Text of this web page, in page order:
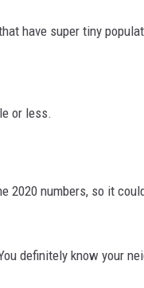
have super tiny
or less.
2020 numbers, so it
definitely know your